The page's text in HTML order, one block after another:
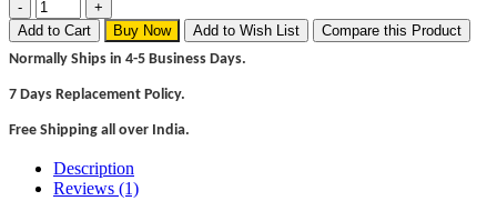
Add to Cart Buy Now Add to Wish List
Compare this Product
Normally Ships in 4-5 Business Days.
7 Days Replacement Policy.
Free Shipping all over India.
Description
Reviews (1)